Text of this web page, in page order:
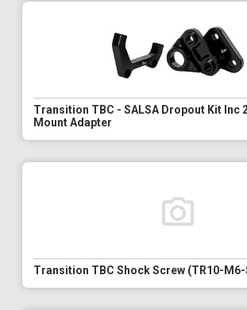
Transition TBC - SALSA Dropout Kit Inc
Mount Adapter
Transition TBC Shock Screw (TR10-M6-